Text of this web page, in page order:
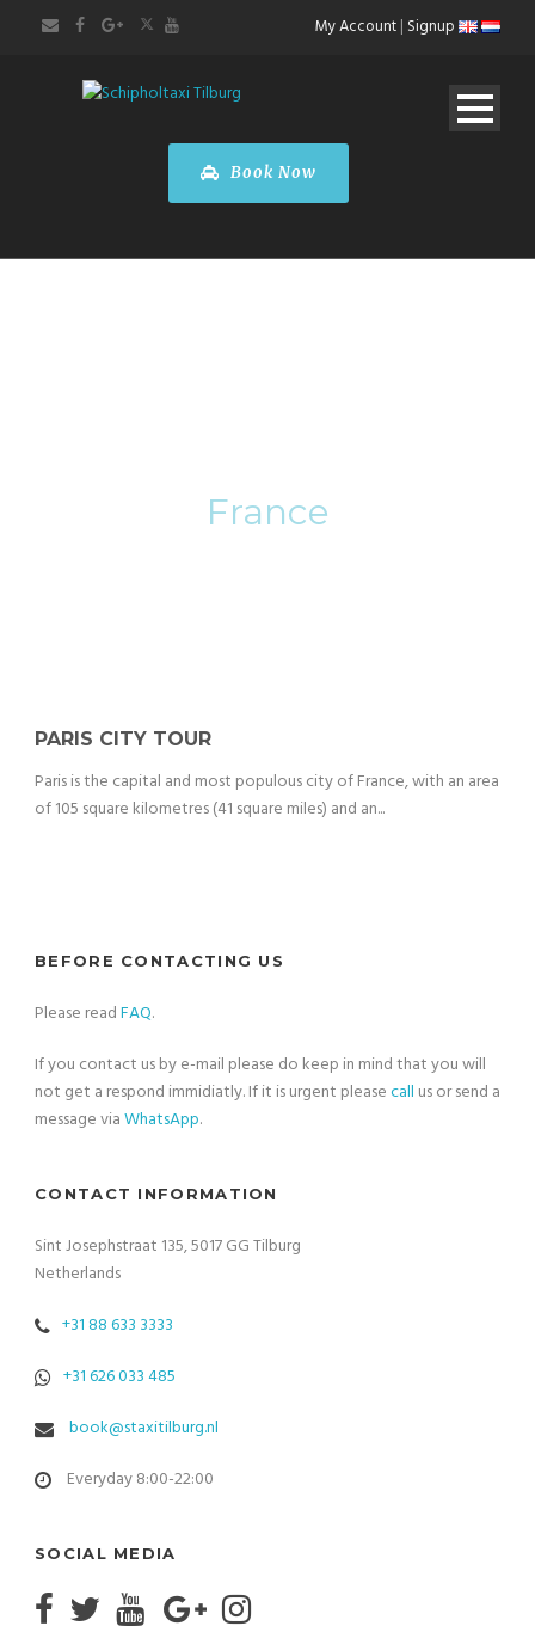
My Account| Signup
Book Now
France
PARIS CITY TOUR
Paris is the capital and most populous city of France, with an area
of 105 square kilometres (41 square miles) and an...
BEFORE CONTACTING US
Please readFAQ.
If you contact us by e-mail please do keep in mind that you will
not get a respond immidiatly. If it is urgent pleasecall us or send a
message viaWhatsApp.
CONTACT INFORMATION
Sint Josephstraat 135, 5017 GG Tilburg
Netherlands
+31 88 633 3333
+31 626 033 485
book@staxitilburg.nl
Everyday 8:00-22:00
SOCIAL MEDIA